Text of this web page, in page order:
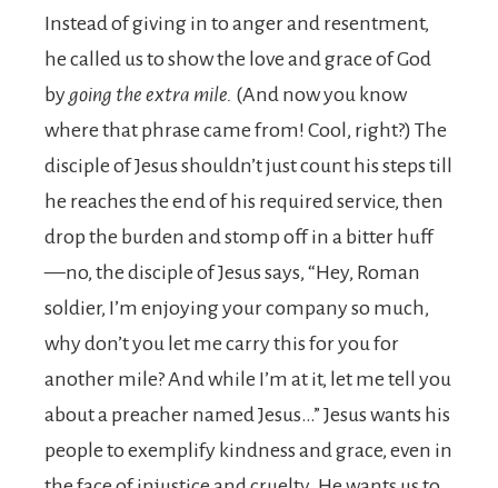
Instead of giving in to anger and resentment,
he called us to show the love and grace of God
by going the extra mile. (And now you know
where that phrase came from! Cool, right?) The
disciple of Jesus shouldn’t just count his steps till
he reaches the end of his required service, then
drop the burden and stomp off in a bitter huff
—no, the disciple of Jesus says, “Hey, Roman
soldier, I’m enjoying your company so much,
why don’t you let me carry this for you for
another mile? And while I’m at it, let me tell you
about a preacher named Jesus…” Jesus wants his
people to exemplify kindness and grace, even in